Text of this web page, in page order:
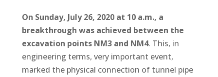
On Sunday, July 26, 2020 at 10 a.m., a
breakthrough was achieved between the
excavation points NM3 and NM4. This, in
engineering terms, very important event,
marked the physical connection of tunnel pipe